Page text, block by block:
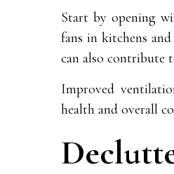
Start by opening
fans in kitchens
can also contribute
Improved
health and overall